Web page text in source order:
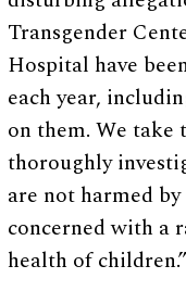
Transgender
Hospital have
each year,
on them. We take
thoroughly
are not harmed
concerned with a
health of children.”